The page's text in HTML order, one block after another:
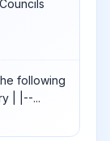
following
| |--...